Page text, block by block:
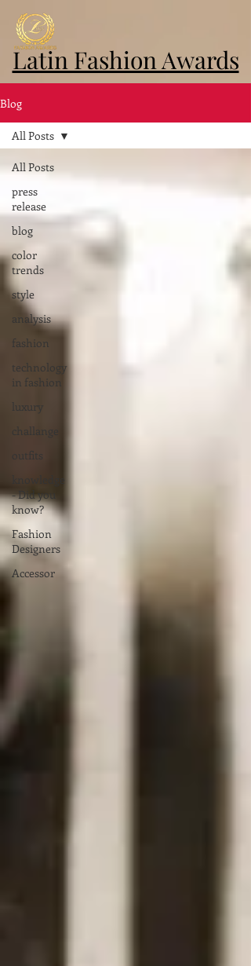
Latin Fashion Awards
Blog
All Posts
press
release
blog
color
trends
style
analysis
fashion
technology
in fashion
luxury
challange
outfits
knowledge
- Did you
know?
Fashion
Designers
Accessor
All Posts